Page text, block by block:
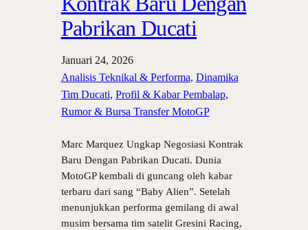
Pabrikan Ducati
Januari 24, 2026
Analisis Teknikal & Performa, Dinamika
Tim Ducati, Profil & Kabar Pembalap
Rumor & Bursa Transfer MotoGP
Marc Marquez Ungkap Negosiasi Kontrak
Baru Dengan Pabrikan Ducati. Dunia
MotoGP kembali di guncang oleh kabar
terbaru dari sang “Baby Alien”. Setelah
menunjukkan performa gemilang di awal
musim bersama tim satelit Gresini Racing,